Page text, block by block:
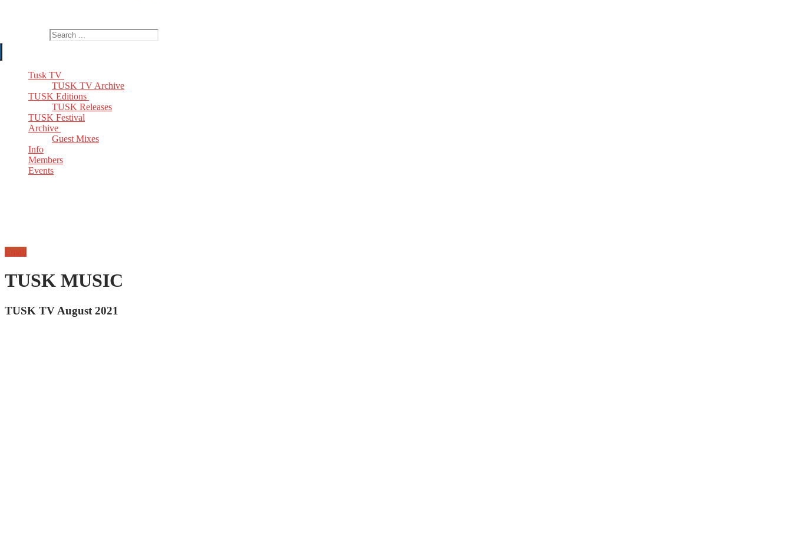
Tusk TV
TUSK TV Archive
TUSK Editions
TUSK Releases
TUSK Festival
Archive
Guest Mixes
Info
Members
Events
Email
TUSK MUSIC
TUSK TV August 2021